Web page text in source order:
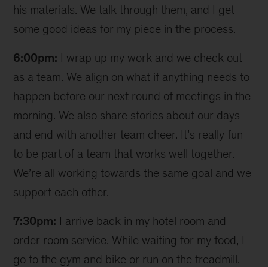
his materials. We talk through them, and I get
some good ideas for my piece in the process.
6:00pm: I wrap up my work and we check out
as a team. We align on what if anything needs to
happen before our next round of meetings in the
morning. We also share stories about our days
and end with another team cheer. It’s really fun
to be part of a team that works well together.
We’re all working towards the same goal and we
support each other.
7:30pm: I arrive back in my hotel room and
order room service. While waiting for my food, I
go to the gym and bike or run on the treadmill.